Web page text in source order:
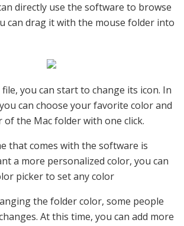
directly use the software to browse
can drag it with the mouse folder into
you can start to change its icon. In
can choose your favorite color and
of the Mac folder with one click.
that comes with the software is
a more personalized color, you can
picker to set any color
the folder color, some people
At this time, you can add more